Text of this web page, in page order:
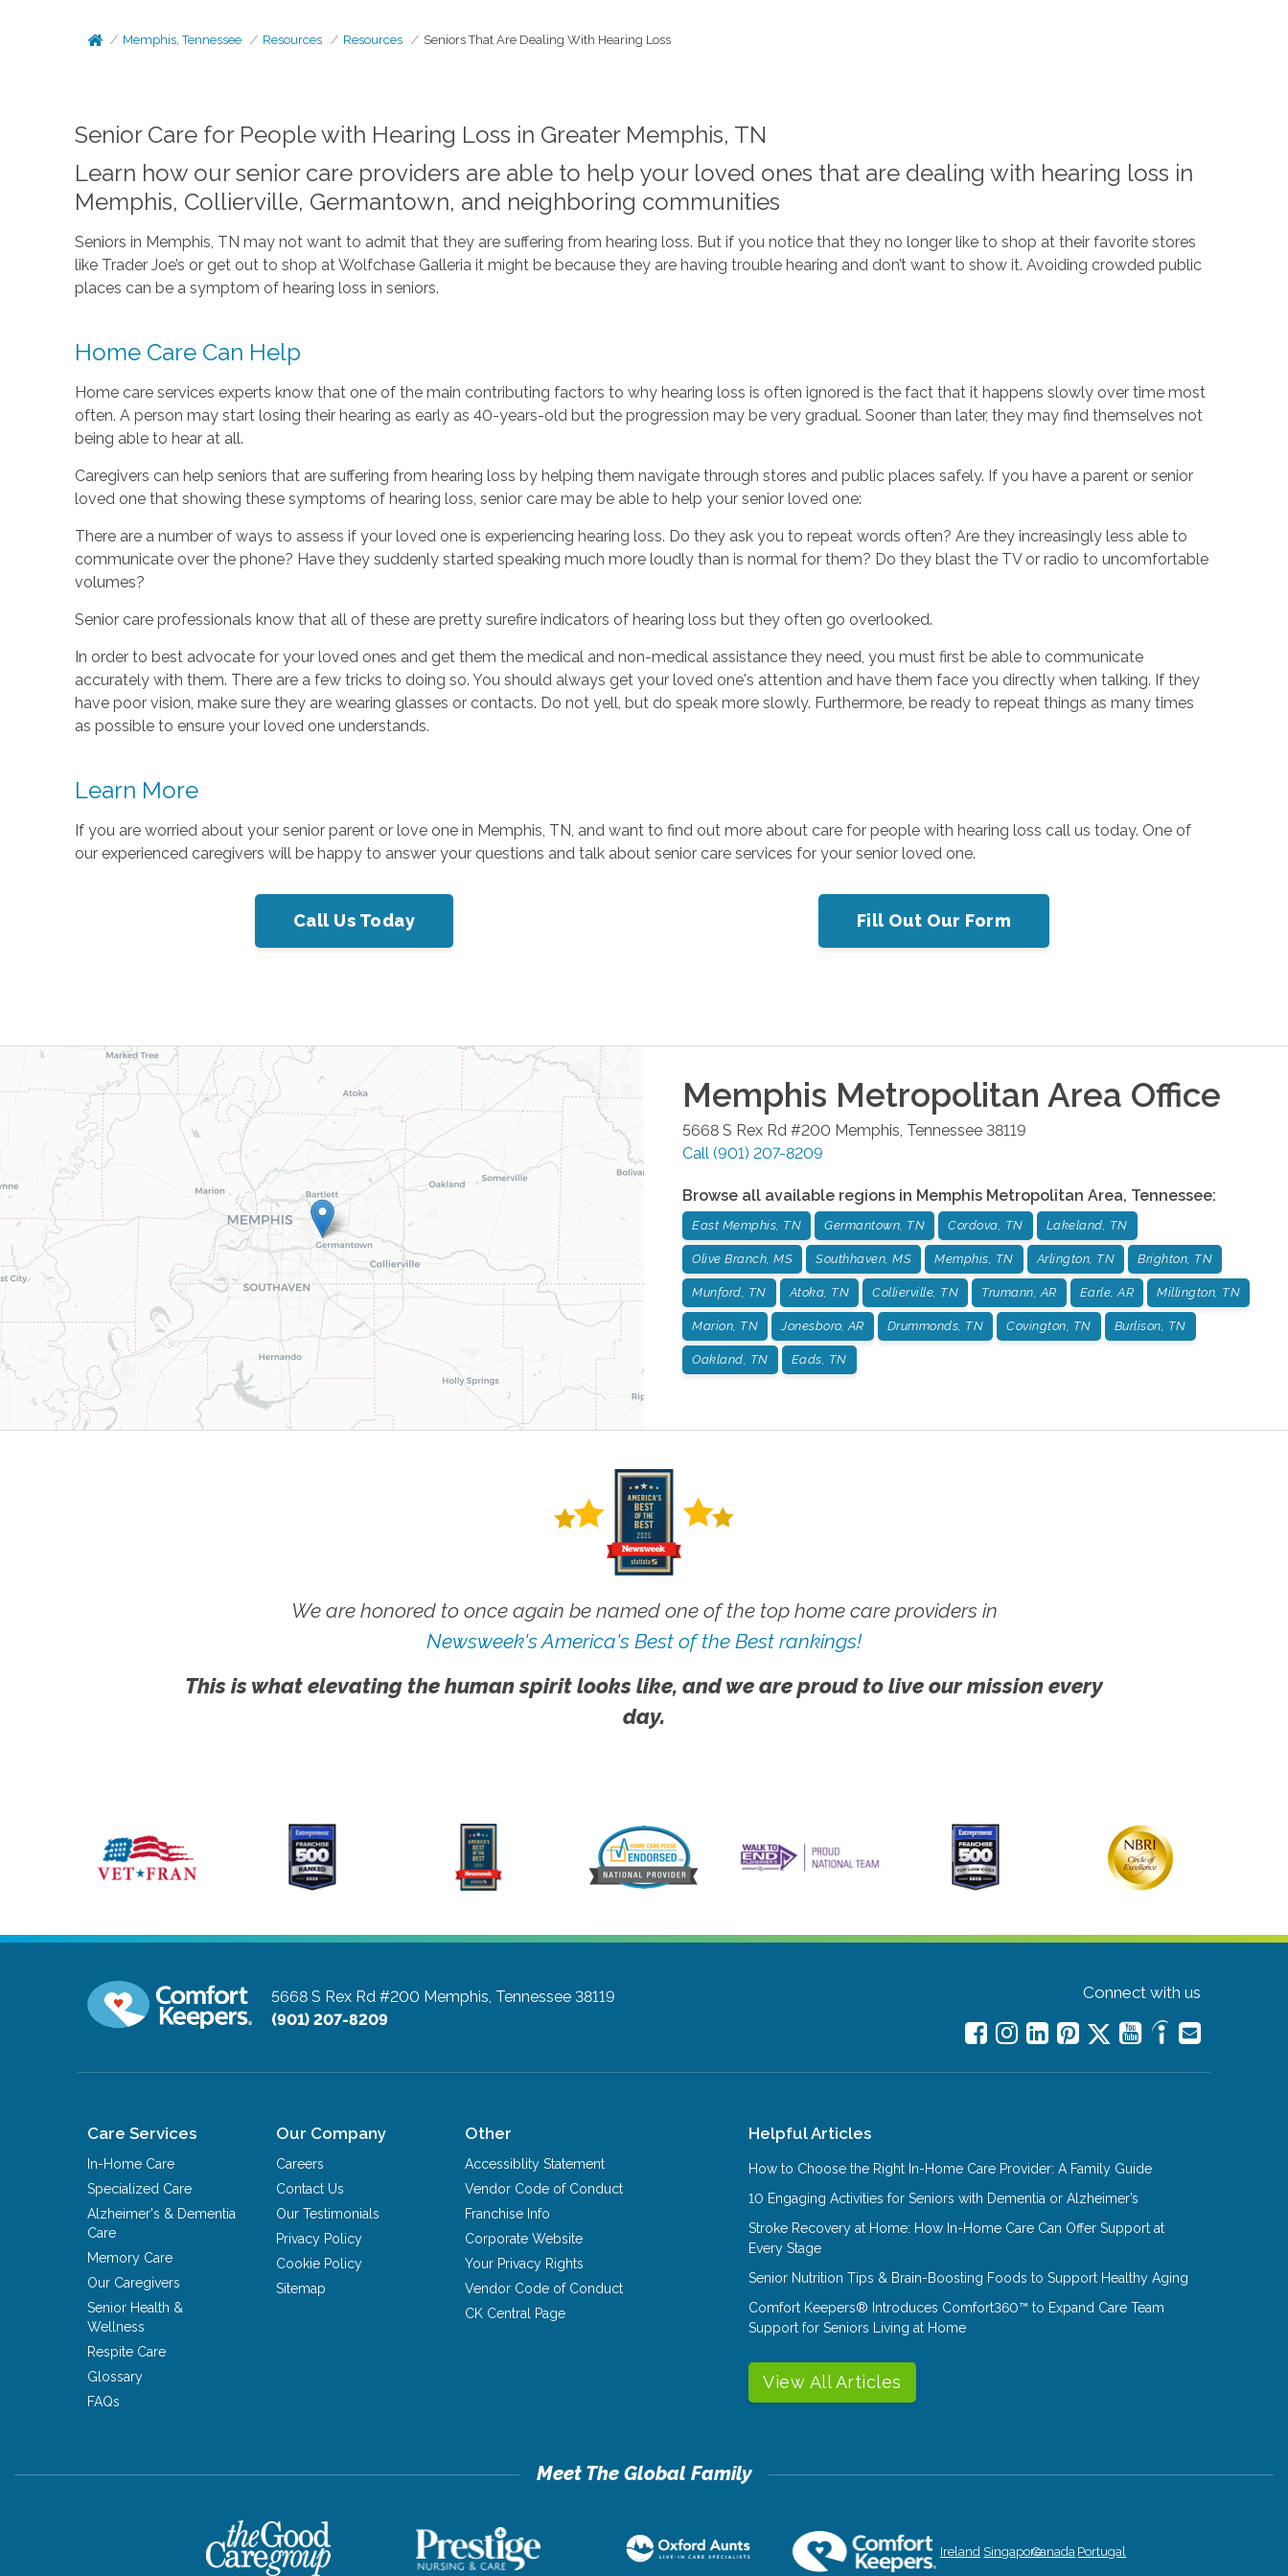
Memphis, Tennessee Resources Resources Seniors That Are Dealing With Hearing Loss
Senior Care for People with Hearing Loss in Greater Memphis, TN
Learn how our senior care providers are able to help your loved ones that are dealing with hearing loss in
Memphis, Collierville, Germantown, and neighboring communities
Seniors in Memphis, TN may not want to admit that they are suffering from hearing loss. But if you notice that they no longer like to shop at their favorite stores
like Trader Joe’s or get out to shop at Wolfchase Galleria it might be because they are having trouble hearing and don’t want to show it. Avoiding crowded public
places can be a symptom of hearing loss in seniors.
Home Care Can Help
Home care services experts know that one of the main contributing factors to why hearing loss is often ignored is the fact that it happens slowly over time most
often. A person may start losing their hearing as early as 40-years-old but the progression may be very gradual. Sooner than later, they may find themselves not
being able to hear at all.
Caregivers can help seniors that are suffering from hearing loss by helping them navigate through stores and public places safely. If you have a parent or senior
loved one that showing these symptoms of hearing loss, senior care may be able to help your senior loved one:
There are a number of ways to assess if your loved one is experiencing hearing loss. Do they ask you to repeat words often? Are they increasingly less able to
communicate over the phone? Have they suddenly started speaking much more loudly than is normal for them? Do they blast the TV or radio to uncomfortable
volumes?
Senior care professionals know that all of these are pretty surefire indicators of hearing loss but they often go overlooked.
In order to best advocate for your loved ones and get them the medical and non-medical assistance they need, you must first be able to communicate
accurately with them. There are a few tricks to doing so. You should always get your loved one's attention and have them face you directly when talking. If they
have poor vision, make sure they are wearing glasses or contacts. Do not yell, but do speak more slowly. Furthermore, be ready to repeat things as many times
as possible to ensure your loved one understands.
Learn More
If you are worried about your senior parent or love one in Memphis, TN, and want to find out more about care for people with hearing loss call us today. One of
our experienced caregivers will be happy to answer your questions and talk about senior care services for your senior loved one.
Call Us Today Fill Out Our Form
Memphis Metropolitan Area Office
5668 S Rex Rd #200 Memphis, Tennessee 38119
Call (901) 207-8209
Browse all available regions in Memphis Metropolitan Area, Tennessee:
East Memphis, TN Germantown, TN Cordova, TN Lakeland, TN
Olive Branch, MS Southhaven, MS Memphis, TN Arlington, TN Brighton, TN
Munford, TN Atoka, TN Collierville, TN Trumann, AR Earle, AR Millington, TN
Marion, TN Jonesboro, AR Drummonds, TN Covington, TN Burlison, TN
Oakland, TN Eads, TN
We are honored to once again be named one of the top home care providers in
Newsweek's America's Best of the Best rankings!
This is what elevating the human spirit looks like, and we are proud to live our mission every
day.
5668 S Rex Rd #200 Memphis, Tennessee 38119
(901) 207-8209
Connect with us
Care Services
In-Home Care
Specialized Care
Alzheimer's & Dementia
Care
Memory Care
Our Caregivers
Senior Health &
Wellness
Respite Care
Glossary
FAQs
Our Company
Careers
Contact Us
Our Testimonials
Privacy Policy
Cookie Policy
Sitemap
Other
Accessiblity Statement
Vendor Code of Conduct
Franchise Info
Corporate Website
Your Privacy Rights
Vendor Code of Conduct
CK Central Page
Helpful Articles
How to Choose the Right In-Home Care Provider: A Family Guide
10 Engaging Activities for Seniors with Dementia or Alzheimer’s
Stroke Recovery at Home: How In-Home Care Can Offer Support at
Every Stage
Senior Nutrition Tips & Brain-Boosting Foods to Support Healthy Aging
Comfort Keepers® Introduces Comfort360™ to Expand Care Team
Support for Seniors Living at Home
View All Articles
Ireland SingaporeCanada Portugal